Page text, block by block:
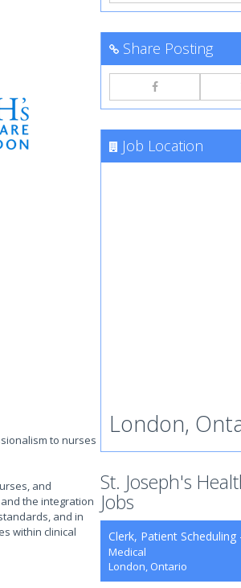
to nurses
and
the integration
and in
within clinical
Share Posting
Job Location
London,
St. Joseph's
Jobs
Clerk, Patient
Medical
London, Ontario